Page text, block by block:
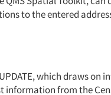
to the entered
which draws on
information from the